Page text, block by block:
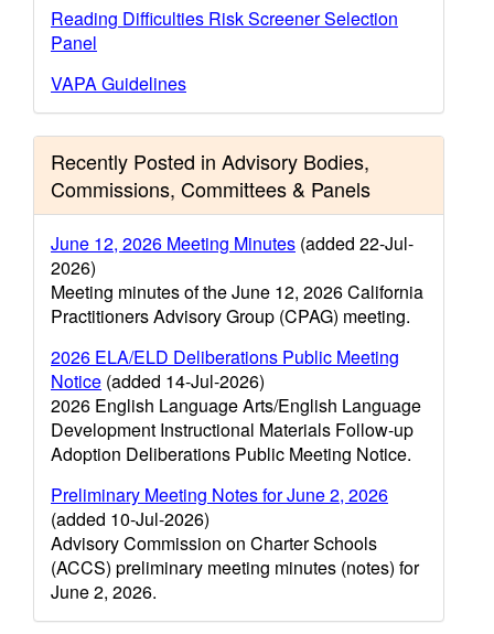
Reading Difficulties Risk Screener Selection
Panel
VAPA Guidelines
Recently Posted in Advisory Bodies,
Commissions, Committees & Panels
June 12, 2026 Meeting Minutes (added 22-Jul-
2026)
Meeting minutes of the June 12, 2026 California
Practitioners Advisory Group (CPAG) meeting.
2026 ELA/ELD Deliberations Public Meeting
Notice (added 14-Jul-2026)
2026 English Language Arts/English Language
Development Instructional Materials Follow-up
Adoption Deliberations Public Meeting Notice.
Preliminary Meeting Notes for June 2, 2026
(added 10-Jul-2026)
Advisory Commission on Charter Schools
(ACCS) preliminary meeting minutes (notes) for
June 2, 2026.